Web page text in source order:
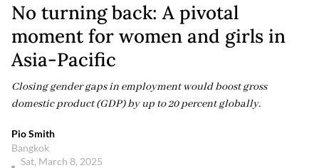
No turning back: A pivotal
moment for women and girls in
Asia-Pacific
Closing gender gaps in employment would boost gross
domestic product (GDP) by up to 20 percent globally.
Pio Smith
Bangkok
Sat, March 8, 2025